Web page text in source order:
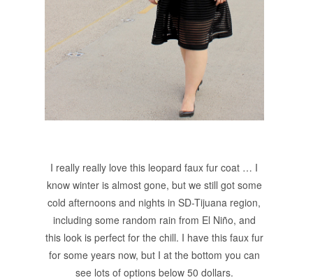
I really really love this leopard faux fur coat … I
know winter is almost gone, but we still got some
cold afternoons and nights in SD-Tijuana region,
including some random rain from El Niño, and
this look is perfect for the chill. I have this faux fur
for some years now, but I at the bottom you can
see lots of options below 50 dollars.